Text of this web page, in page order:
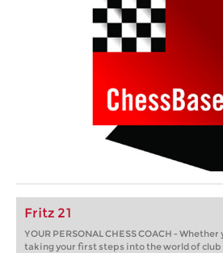
Fritz 21
YOUR PERSONAL CHESS COACH - Whether
taking your first steps into the world of club